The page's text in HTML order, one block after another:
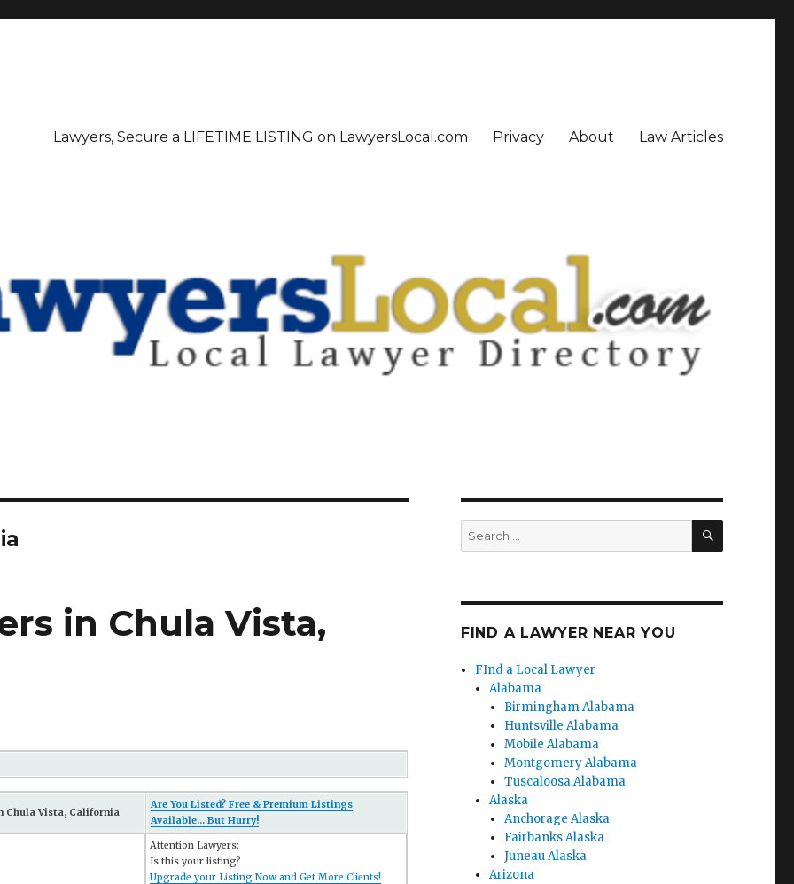
Lawyers, Secure a LIFETIME LISTING on LawyersLocal.com Privacy About Law Articles
in Chula Vista,
Chula Vista, California
Are You Listed? Free & Premium Listings
Available... But Hurry!
Attention Lawyers:
Is this your listing?
Upgrade your Listing Now and Get More Clients!
Search
for:
SEARCH
FIND A LAWYER NEAR YOU
FInd a Local Lawyer
Alabama
Birmingham Alabama
Huntsville Alabama
Mobile Alabama
Montgomery Alabama
Tuscaloosa Alabama
Alaska
Anchorage Alaska
Fairbanks Alaska
Juneau Alaska
Arizona